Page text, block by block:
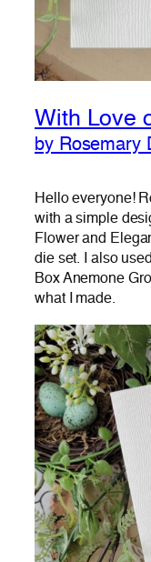
With Love
by Rosemary
Hello everyone!
with a simple
Flower and
die set. I also
Box Anemone
what I made.